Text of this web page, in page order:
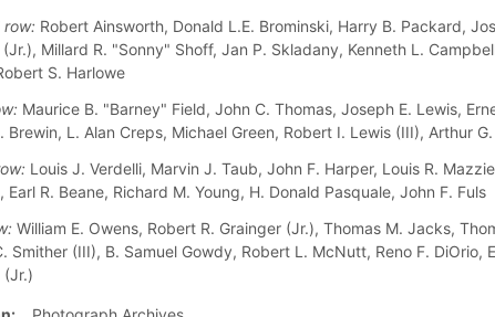
row:Robert Ainsworth, Donald L.E. Brominski, Harry B. Packard,
Millard R. "Sonny" Shoff, Jan P. Skladany, Kenneth L.
S. Harlowe
Maurice B. "Barney" Field, John C. Thomas, Joseph E. Lewis,
Brewin, L. Alan Creps, Michael Green, Robert I. Lewis (III), Arthur
Louis J. Verdelli, Marvin J. Taub, John F. Harper, Louis R.
Earl R. Beane, Richard M. Young, H. Donald Pasquale, John F. Fuls
William E. Owens, Robert R. Grainger (Jr.), Thomas M. Jacks,
Smither (III), B. Samuel Gowdy, Robert L. McNutt, Reno F. DiOrio,
(Jr.)